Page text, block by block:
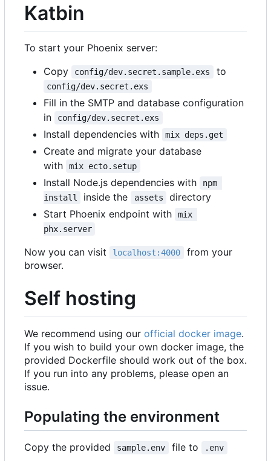
Katbin
To start your Phoenix server:
Copy
config/dev.secret.sample.exs to
config/dev.secret.exs
Fill in the SMTP and database configuration
in
config/dev.secret.exs
Install dependencies with mix deps.get
Create and migrate your database
with
mix ecto.setup
Install Node.js dependencies with
npm
install
inside the assets
directory
Start Phoenix endpoint with
mix
phx.server
Now you can visit localhost:4000
from your
browser.
Self hosting
We recommend using our official docker image.
If you wish to build your own docker image, the
provided Dockerfile should work out of the box.
If you run into any problems, please open an
issue.
Populating the environment
Copy the provided sample.env file to .env